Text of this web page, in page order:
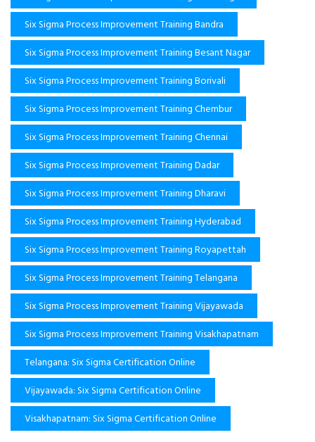
Six Sigma Process Improvement Training Bandra
Six Sigma Process Improvement Training Besant Nagar
Six Sigma Process Improvement Training Borivali
Six Sigma Process Improvement Training Chembur
Six Sigma Process Improvement Training Chennai
Six Sigma Process Improvement Training Dadar
Six Sigma Process Improvement Training Dharavi
Six Sigma Process Improvement Training Hyderabad
Six Sigma Process Improvement Training Royapettah
Six Sigma Process Improvement Training Telangana
Six Sigma Process Improvement Training Vijayawada
Six Sigma Process Improvement Training Visakhapatnam
Telangana: Six Sigma Certification Online
Vijayawada: Six Sigma Certification Online
Visakhapatnam: Six Sigma Certification Online